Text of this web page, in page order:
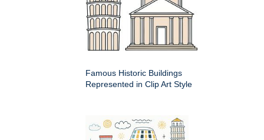
Famous Historic Buildings
Represented in Clip Art Style